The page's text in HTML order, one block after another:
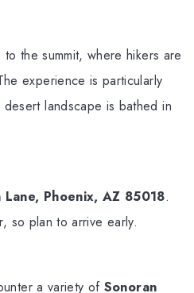
the summit, where hikers are
experience is particularly
desert landscape is bathed in
Lane, Phoenix, AZ 85018.
so plan to arrive early.
a variety of Sonoran